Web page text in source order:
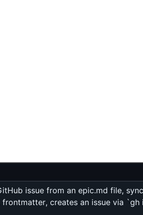
issue from an epic.md file,
creates an issue via